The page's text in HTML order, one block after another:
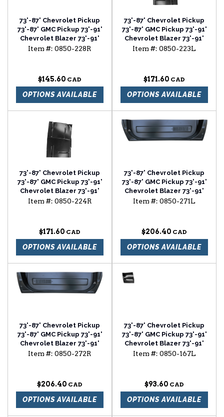
73'-87' Chevrolet Pickup
73'-87' GMC Pickup 73'-91'
Chevrolet Blazer 73'-91'
Chevrolet Suburban cab
Item #: 0850-228R
$145.60
OPTIONS AVAILABLE
73'-87' Chevrolet Pickup
73'-87' GMC Pickup 73'-91'
Chevrolet Blazer 73'-91'
Chevrolet Suburban cab
Item #: 0850-223L
$171.60
OPTIONS AVAILABLE
73'-87' Chevrolet Pickup
73'-87' GMC Pickup 73'-91'
Chevrolet Blazer 73'-91'
Chevrolet Suburban cab
Item #: 0850-224R
$171.60
OPTIONS AVAILABLE
73'-87' Chevrolet Pickup
73'-87' GMC Pickup 73'-91'
Chevrolet Blazer 73'-91'
Chevrolet Suburban door
Item #: 0850-271L
$206.40
OPTIONS AVAILABLE
73'-87' Chevrolet Pickup
73'-87' GMC Pickup 73'-91'
Chevrolet Blazer 73'-91'
Chevrolet Suburban door
Item #: 0850-272R
$206.40
OPTIONS AVAILABLE
73'-87' Chevrolet Pickup
73'-87' GMC Pickup 73'-91'
Chevrolet Blazer 73'-91'
Chevrolet Suburban
Item #: 0850-167L
$93.60
OPTIONS AVAILABLE